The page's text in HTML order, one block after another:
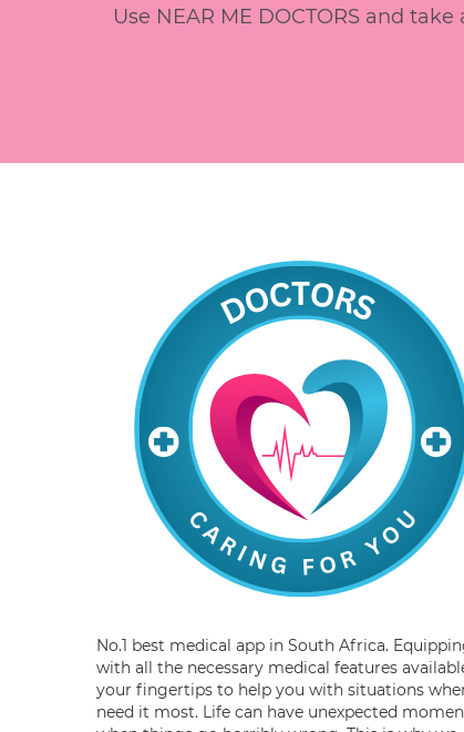
Use NEAR ME DOCTORS and
No.1 best medical app in South Africa.
with all the necessary medical features
your fingertips to help you with situations
need it most. Life can have unexpected